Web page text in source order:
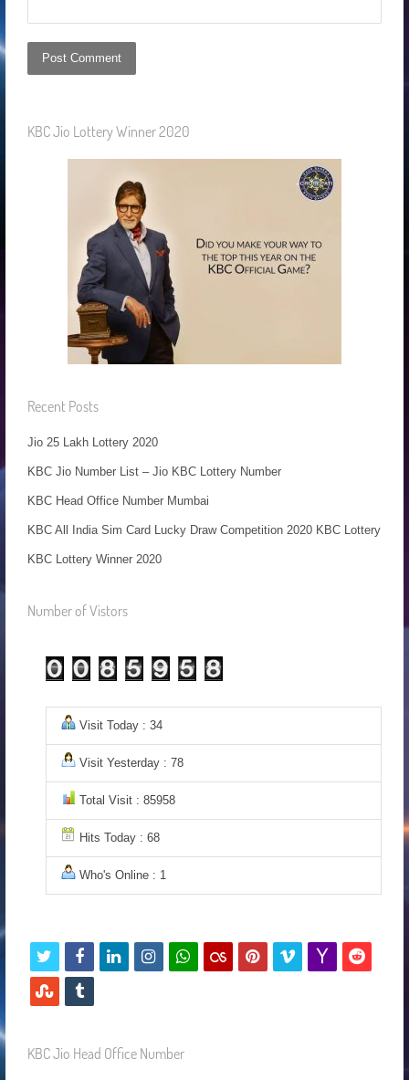
KBC Jio Lottery Winner 2020
Recent Posts
Jio 25 Lakh Lottery 2020
KBC Jio Number List – Jio KBC Lottery Number
KBC Head Office Number Mumbai
KBC All India Sim Card Lucky Draw Competition 2020 KBC Lottery
KBC Lottery Winner 2020
Number of Vistors
Visit Today : 34
Visit Yesterday : 78
Total Visit : 85958
Hits Today : 68
Who's Online : 1
w
f
a
l
k
i
w
l
p
v
r
s
u
t
m
KBC Jio Head Office Number